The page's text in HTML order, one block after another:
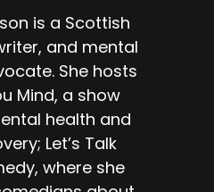
is a Scottish
and mental
She hosts
Mind, a show
health and
Let’s Talk
where she